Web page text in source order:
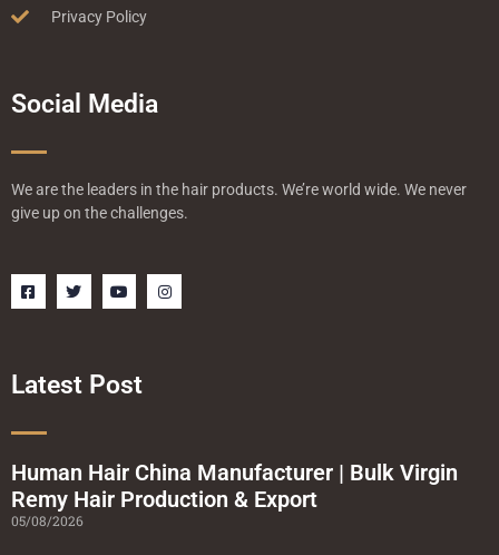
Privacy Policy
Social Media
We are the leaders in the hair products. We’re world wide. We never
give up on the challenges.
F
a
c
k
q
a
r
e
T
w
i
r
Y
o
u
I
n
s
Latest Post
Human Hair China Manufacturer | Bulk Virgin
Remy Hair Production & Export
05/08/2026